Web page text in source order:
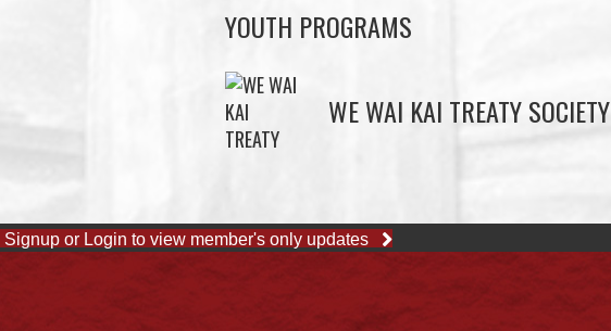
YOUTH PROGRAMS
WE WAI KAI TREATY SOCIETY
Signup or Login to view member's only updates